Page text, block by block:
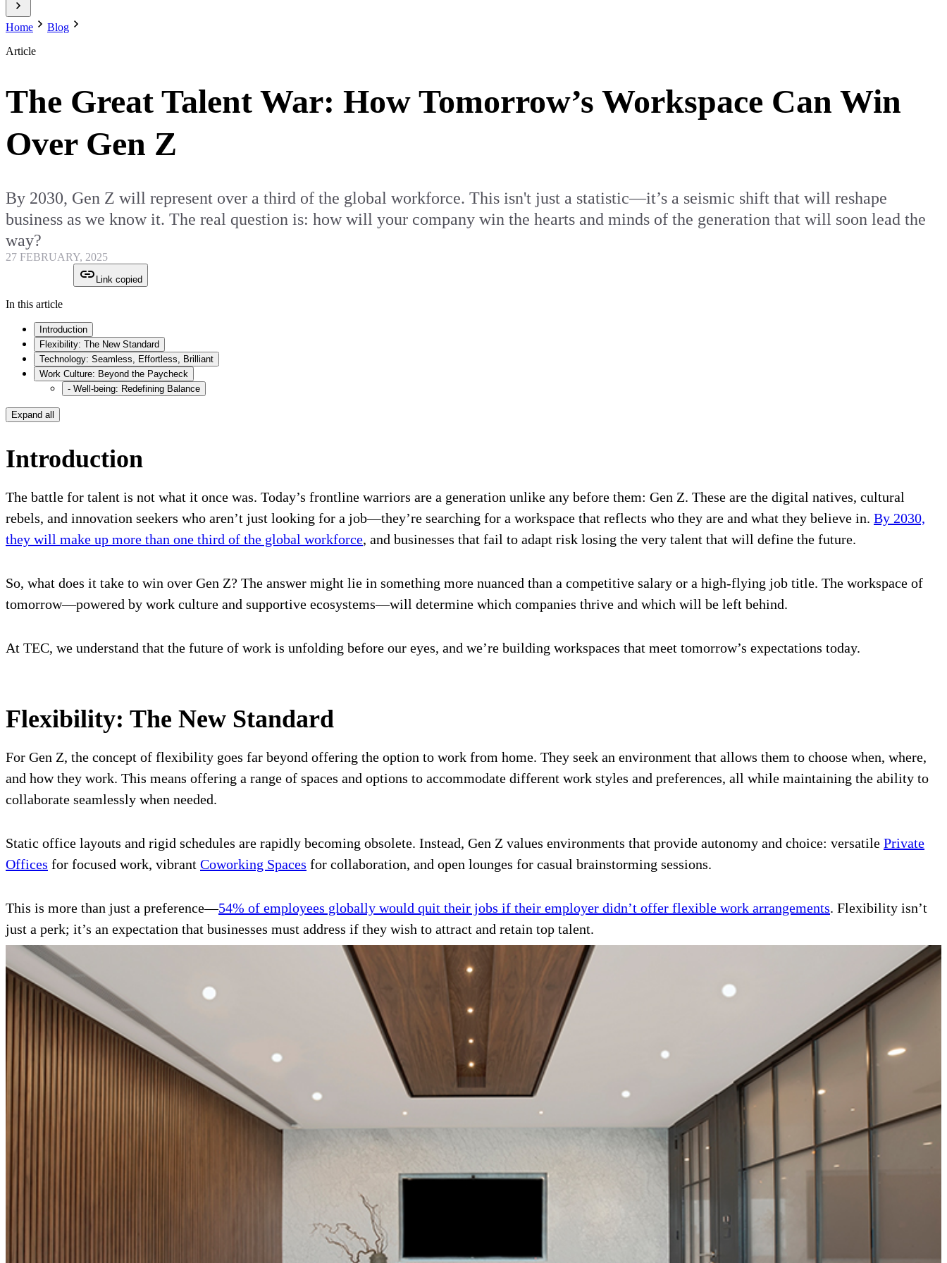
Home
Blog
Article
The Great Talent War: How Tomorrow’s Workspace Can Win
Over Gen Z
By 2030, Gen Z will represent over a third of the global workforce. This isn't just a statistic—it’s a seismic shift that will reshape
business as we know it. The real question is: how will your company win the hearts and minds of the generation that will soon lead the
way?
27 FEBRUARY, 2025
Link copied
In this article
Introduction
Flexibility: The New Standard
Technology: Seamless, Effortless, Brilliant
Work Culture: Beyond the Paycheck
- Well-being: Redefining Balance
Expand all
Introduction
The battle for talent is not what it once was. Today’s frontline warriors are a generation unlike any before them: Gen Z. These are the digital natives, cultural
rebels, and innovation seekers who aren’t just looking for a job—they’re searching for a workspace that reflects who they are and what they believe in. By 2030,
they will make up more than one third of the global workforce, and businesses that fail to adapt risk losing the very talent that will define the future.
So, what does it take to win over Gen Z? The answer might lie in something more nuanced than a competitive salary or a high-flying job title. The workspace of
tomorrow—powered by work culture and supportive ecosystems—will determine which companies thrive and which will be left behind.
At TEC, we understand that the future of work is unfolding before our eyes, and we’re building workspaces that meet tomorrow’s expectations today.
Flexibility: The New Standard
For Gen Z, the concept of flexibility goes far beyond offering the option to work from home. They seek an environment that allows them to choose when, where,
and how they work. This means offering a range of spaces and options to accommodate different work styles and preferences, all while maintaining the ability to
collaborate seamlessly when needed.
Static office layouts and rigid schedules are rapidly becoming obsolete. Instead, Gen Z values environments that provide autonomy and choice: versatile Private
Offices for focused work, vibrant Coworking Spaces for collaboration, and open lounges for casual brainstorming sessions.
This is more than just a preference—54% of employees globally would quit their jobs if their employer didn’t offer flexible work arrangements. Flexibility isn’t
just a perk; it’s an expectation that businesses must address if they wish to attract and retain top talent.